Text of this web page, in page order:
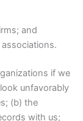
and
if we
unfavorably
(b) the
with us;